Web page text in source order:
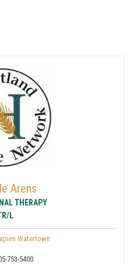
Arens
THERAPY
L
Watertown
753-5400